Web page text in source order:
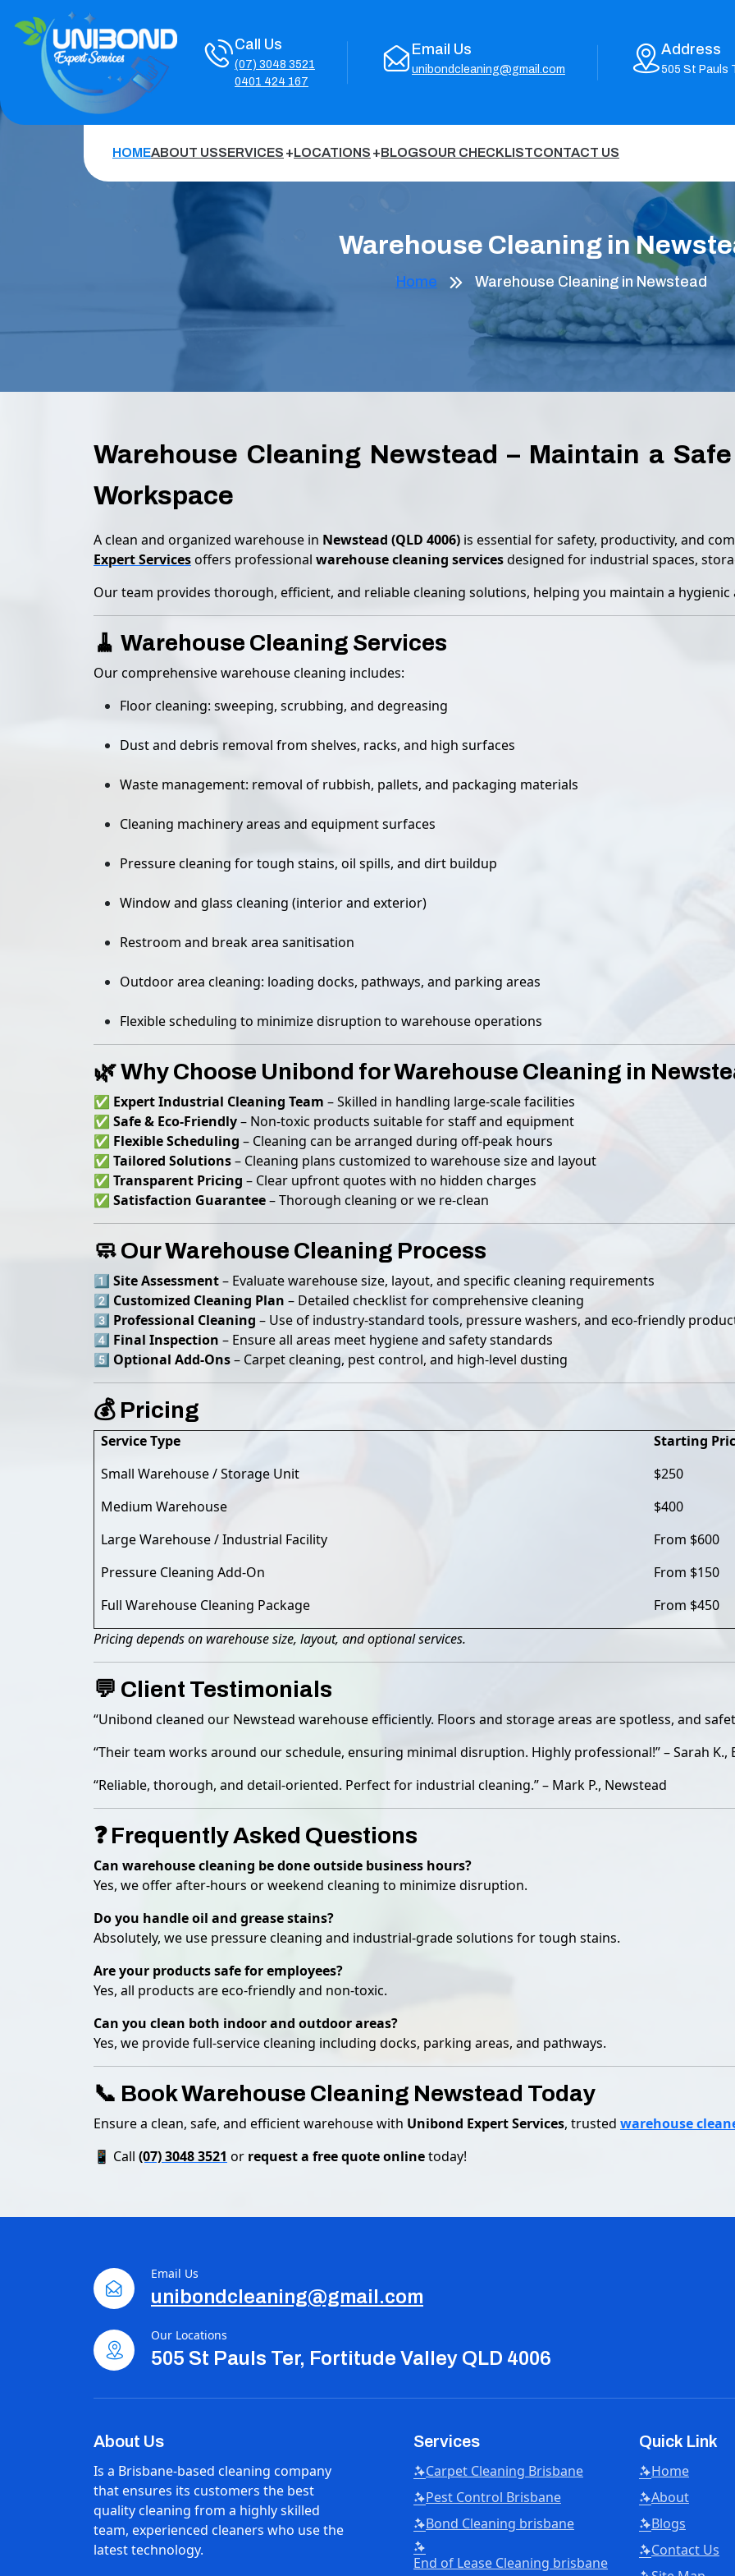
Call Us
(07) 3048 3521
0401 424 167
Email Us
unibondcleaning@gmail.com
Address
505 St Pauls
HOMEABOUT USSERVICES LOCATIONS BLOGSOUR CHECKLISTCONTACT US
Warehouse Cleaning in
Home Warehouse Cleaning in Newstead
Warehouse Cleaning Newstead – Maintain a
Workspace
A clean and organized warehouse in Newstead (QLD 4006) is essential for safety, productivity, and
Expert Servicesoffers professional warehouse cleaning servicesdesigned for industrial spaces,
Our team provides thorough, efficient, and reliable cleaning solutions, helping you maintain a
🧹 Warehouse Cleaning Services
Our comprehensive warehouse cleaning includes:
Floor cleaning: sweeping, scrubbing, and degreasing
Dust and debris removal from shelves, racks, and high surfaces
Waste management: removal of rubbish, pallets, and packaging materials
Cleaning machinery areas and equipment surfaces
Pressure cleaning for tough stains, oil spills, and dirt buildup
Window and glass cleaning (interior and exterior)
Restroom and break area sanitisation
Outdoor area cleaning: loading docks, pathways, and parking areas
Flexible scheduling to minimize disruption to warehouse operations
🌿 Why Choose Unibond for Warehouse Cleaning in
✅ Expert Industrial Cleaning Team – Skilled in handling large-scale facilities
✅ Safe & Eco-Friendly– Non-toxic products suitable for staff and equipment
✅ Flexible Scheduling – Cleaning can be arranged during off-peak hours
✅ Tailored Solutions– Cleaning plans customized to warehouse size and layout
✅ Transparent Pricing – Clear upfront quotes with no hidden charges
✅ Satisfaction Guarantee– Thorough cleaning or we re-clean
🧼 Our Warehouse Cleaning Process
1️⃣ Site Assessment– Evaluate warehouse size, layout, and specific cleaning requirements
2️⃣ Customized Cleaning Plan – Detailed checklist for comprehensive cleaning
3️⃣ Professional Cleaning – Use of industry-standard tools, pressure washers, and eco-friendly
4️⃣ Final Inspection – Ensure all areas meet hygiene and safety standards
5️⃣ Optional Add-Ons– Carpet cleaning, pest control, and high-level dusting
💰 Pricing
Service Type
Starting
Small Warehouse / Storage Unit
$250
Medium Warehouse
$400
Large Warehouse / Industrial Facility
From $600
Pressure Cleaning Add-On
From $150
Full Warehouse Cleaning Package
From $450
Pricing depends on warehouse size, layout, and optional services.
💬 Client Testimonials
“Unibond cleaned our Newstead warehouse efficiently. Floors and storage areas are spotless, and
“Their team works around our schedule, ensuring minimal disruption. Highly professional!” – Sarah K.,
“Reliable, thorough, and detail-oriented. Perfect for industrial cleaning.” – Mark P., Newstead
❓ Frequently Asked Questions
Can warehouse cleaning be done outside business hours?
Yes, we offer after-hours or weekend cleaning to minimize disruption.
Do you handle oil and grease stains?
Absolutely, we use pressure cleaning and industrial-grade solutions for tough stains.
Are your products safe for employees?
Yes, all products are eco-friendly and non-toxic.
Can you clean both indoor and outdoor areas?
Yes, we provide full-service cleaning including docks, parking areas, and pathways.
📞 Book Warehouse Cleaning Newstead Today
Ensure a clean, safe, and efficient warehouse with Unibond Expert Services, trusted warehouse
📱 Call (07) 3048 3521 or request a free quote onlinetoday!
Email Us
unibondcleaning@gmail.com
Our Locations
505 St Pauls Ter, Fortitude Valley QLD 4006
About Us
Is a Brisbane-based cleaning company
that ensures its customers the best
quality cleaning from a highly skilled
team, experienced cleaners who use the
latest technology.
Services
Carpet Cleaning Brisbane
Pest Control Brisbane
Bond Cleaning brisbane
End of Lease Cleaning brisbane
Quick Link
Home
About
Blogs
Contact Us